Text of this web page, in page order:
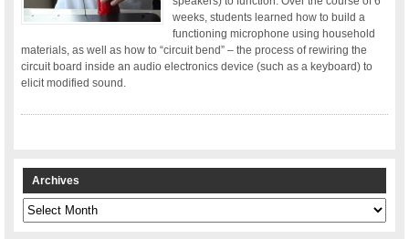
weeks, students learned how to build a
functioning microphone using household
materials, as well as how to “circuit bend” – the process of rewiring the
circuit board inside an audio electronics device (such as a keyboard) to
elicit modified sound.
Archives
Archives